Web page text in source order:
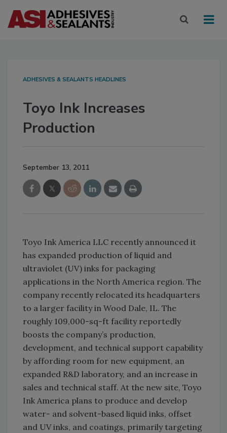
ADHESIVES & SEALANTS HEADLINES
Toyo Ink Increases
Production
September 13, 2011
Toyo Ink America LLC recently announced it
has expanded production of liquid and
ultraviolet (UV) inks for packaging
applications in the North America region. The
company recently relocated its headquarters
to a larger facility in Wood Dale, IL. The
roughly 109,000-sq-ft facility reportedly
boosts the company’s production,
development, and technical support capability
by affording room for new equipment, an
expanded R&D laboratory, and an increase in
sales and technical staff. At the new site, Toyo
Ink America plans to produce and develop
water- and solvent-based liquid inks, offset
and UV inks, and coatings, primarily targeting